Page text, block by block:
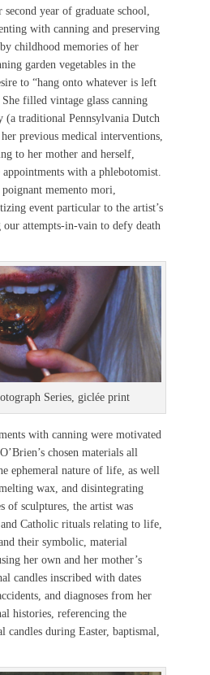
year of graduate school,
with canning and preserving
childhood memories of her
garden vegetables in the
to “hang onto whatever is left
filled vintage glass canning
(a traditional Pennsylvania Dutch
previous medical interventions,
to her mother and herself,
with a phlebotomist.
memento mori,
event particular to the artist’s
attempts-in-vain to defy death
Series, giclée print
with canning were motivated
chosen materials all
ephemeral nature of life, as well
wax, and disintegrating
of sculptures, the artist was
Catholic rituals relating to life,
their symbolic, material
her own and her mother’s
candles inscribed with dates
and diagnoses from her
histories, referencing the
candles during Easter, baptismal,